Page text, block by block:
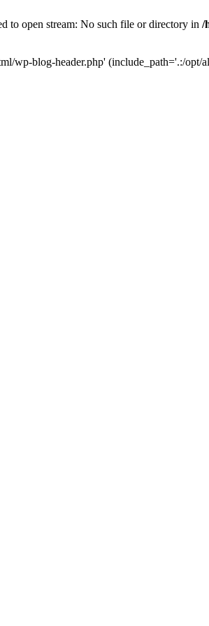
to open stream: No such file or directory in /
wp-blog-header.php' (include_path='.:/opt/